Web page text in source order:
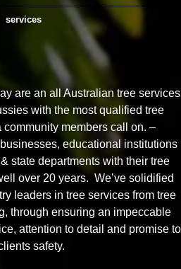
services
are an all Australian tree services
with the most qualified tree
members call on. –
educational institutions
state departments with their tree
over 20 years. We’ve solidified
leaders in tree services from tree
through ensuring an impeccable
attention to detail and promise to
safety.